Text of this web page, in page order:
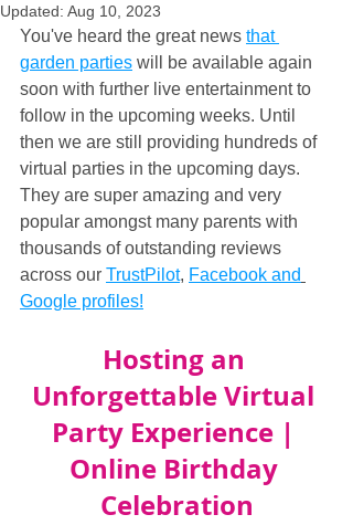
Updated: Aug 10, 2023
You've heard the great news that
garden parties will be available again
soon with further live entertainment to
follow in the upcoming weeks. Until
then we are still providing hundreds of
virtual parties in the upcoming days.
They are super amazing and very
popular amongst many parents with
thousands of outstanding reviews
across our TrustPilot, Facebook and
Google profiles!
Hosting an
Unforgettable Virtual
Party Experience |
Online Birthday
Celebration